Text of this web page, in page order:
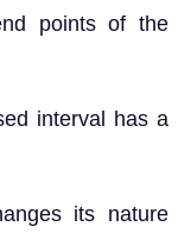
points of the
interval has a
its nature